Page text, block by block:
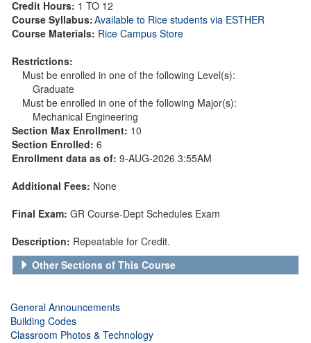
Credit Hours: 1 TO 12
Course Syllabus:Available to Rice students via ESTHER
Course Materials: Rice Campus Store
Restrictions:
Must be enrolled in one of the following Level(s):
Graduate
Must be enrolled in one of the following Major(s):
Mechanical Engineering
Section Max Enrollment: 10
Section Enrolled: 6
Enrollment data as of: 9-AUG-2026 3:55AM
Additional Fees: None
Final Exam: GR Course-Dept Schedules Exam
Description: Repeatable for Credit.
Other Sections of This Course
General Announcements
Building Codes
Classroom Photos & Technology